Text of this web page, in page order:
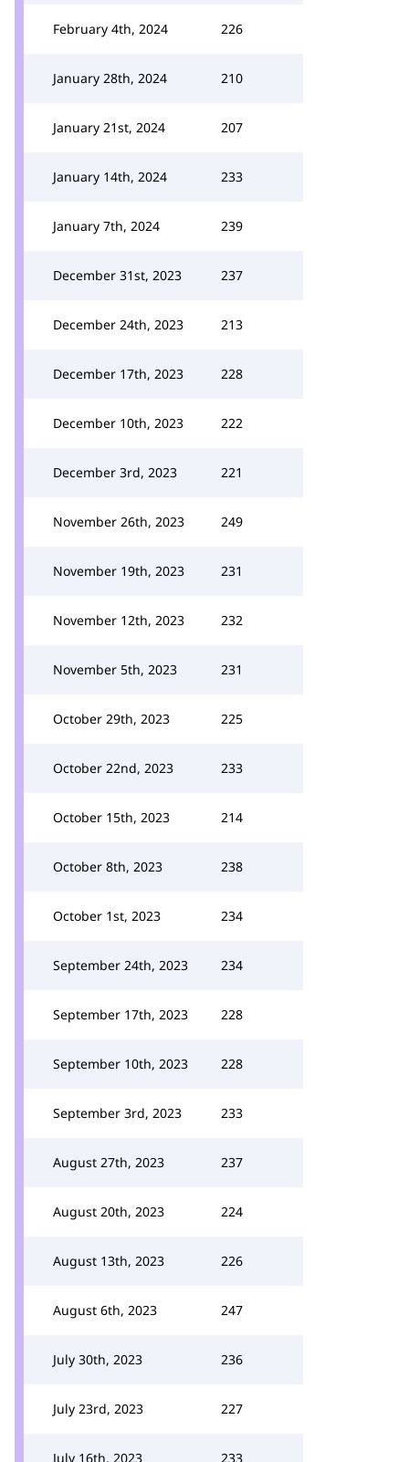
February 4th, 2024 226
January 28th, 2024 210
January 21st, 2024 207
January 14th, 2024 233
January 7th, 2024 239
December 31st, 2023 237
December 24th, 2023 213
December 17th, 2023 228
December 10th, 2023 222
December 3rd, 2023 221
November 26th, 2023 249
November 19th, 2023 231
November 12th, 2023 232
November 5th, 2023 231
October 29th, 2023 225
October 22nd, 2023 233
October 15th, 2023 214
October 8th, 2023 238
October 1st, 2023 234
September 24th, 2023 234
September 17th, 2023 228
September 10th, 2023 228
September 3rd, 2023 233
August 27th, 2023 237
August 20th, 2023 224
August 13th, 2023 226
August 6th, 2023 247
July 30th, 2023 236
July 23rd, 2023 227
July 16th, 2023 233